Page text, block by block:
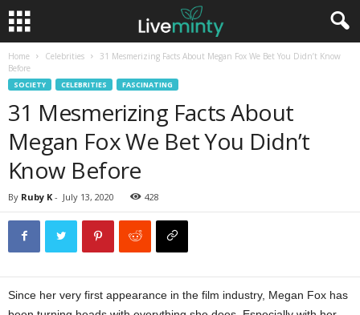
Home Celebrities
31 Mesmerizing Facts About Megan Fox We Bet You Didn’t Know
Before
SOCIETY CELEBRITIES FASCINATING
31 Mesmerizing Facts About
Megan Fox We Bet You Didn’t
Know Before
By Ruby K - July 13, 2020 428
Since her very first appearance in the film industry, Megan Fox has